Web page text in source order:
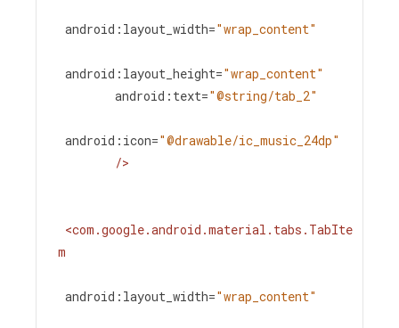
android:layout_width="wrap_content"
android:layout_height="wrap_content"
android:text="@string/tab_2"
android:icon="@drawable/ic_music_24dp"
/>
<com.google.android.material.tabs.TabIte
m
android:layout_width="wrap_content"